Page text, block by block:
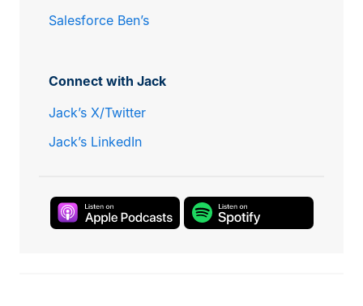
Salesforce Ben’s
Connect with Jack
Jack’s X/Twitter
Jack’s LinkedIn